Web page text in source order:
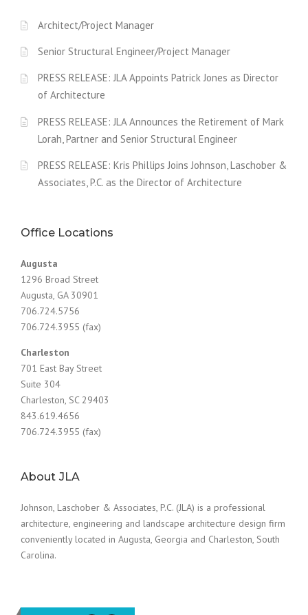
Architect/Project Manager
Senior Structural Engineer/Project Manager
PRESS RELEASE: JLA Appoints Patrick Jones as Director
of Architecture
PRESS RELEASE: JLA Announces the Retirement of Mark
Lorah, Partner and Senior Structural Engineer
PRESS RELEASE: Kris Phillips Joins Johnson, Laschober &
Associates, P.C. as the Director of Architecture
Office Locations
Augusta
1296 Broad Street
Augusta, GA 30901
706.724.5756
706.724.3955 (fax)
Charleston
701 East Bay Street
Suite 304
Charleston, SC 29403
843.619.4656
706.724.3955 (fax)
About JLA
Johnson, Laschober & Associates, P.C. (JLA) is a professional
architecture, engineering and landscape architecture design firm
conveniently located in Augusta, Georgia and Charleston, South
Carolina.